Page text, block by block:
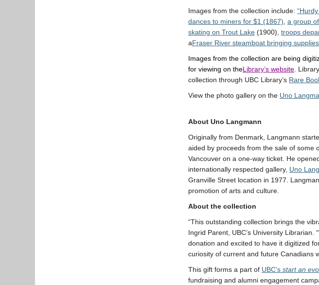
Images from the collection include:
dances to miners for $1 (1867) a group
skating on Trout Lake (1900), troops
aFraser River steamboat bringing
Images from the collection are being
for viewing on theLibrary’s website .
collection through UBC Library’s Rare
View the photo gallery on the Uno
About Uno Langmann
Originally from Denmark, Langmann
aided by proceeds from the sale of some
Vancouver on a one-way ticket. He
internationally respected gallery, Uno
Granville Street location in 1977.
promotion of arts and culture.
About the collection
“This outstanding collection brings the
Ingrid Parent, UBC’s University
donation and excited to have it digitized
curiosity of current and future Canadians
This gift forms a part of UBC’s start an
fundraising and alumni engagement